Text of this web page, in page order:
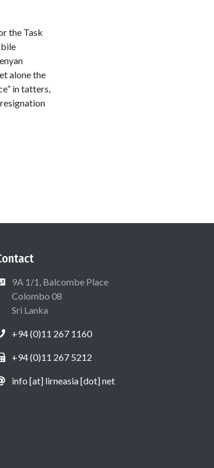
the Task
alone the
in tatters,
9A 1/1, Balcombe Place
Colombo 08
Sri Lanka
+94 (0)11 267 1160
+94 (0)11 267 5212
info [at] lirneasia [dot] net